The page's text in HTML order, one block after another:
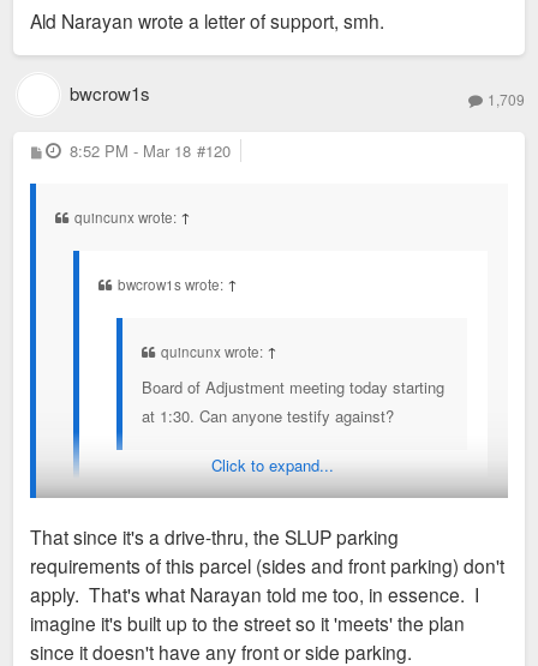
t
Ald Narayan wrote a letter of support, smh.
bwcrow1s 1,709
P
o
8:52 PM - Mar 18 #120
quincunx wrote: ↑
bwcrow1s wrote: ↑
quincunx wrote: ↑
Board of Adjustment meeting today starting
at 1:30. Can anyone testify against?
Would love to if I didn't have to work. Someone,
SLUP.
What loophole?
Click to expand...
That since it's a drive-thru, the SLUP parking
requirements of this parcel (sides and front parking) don't
apply. That's what Narayan told me too, in essence. I
imagine it's built up to the street so it 'meets' the plan
since it doesn't have any front or side parking.